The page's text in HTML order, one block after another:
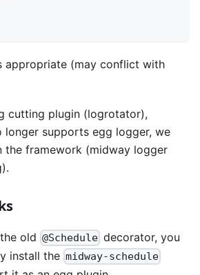
appropriate (may conflict with
cutting plugin (logrotator),
longer supports egg logger, we
the framework (midway logger
old @Schedule decorator, you
install the midway-schedule